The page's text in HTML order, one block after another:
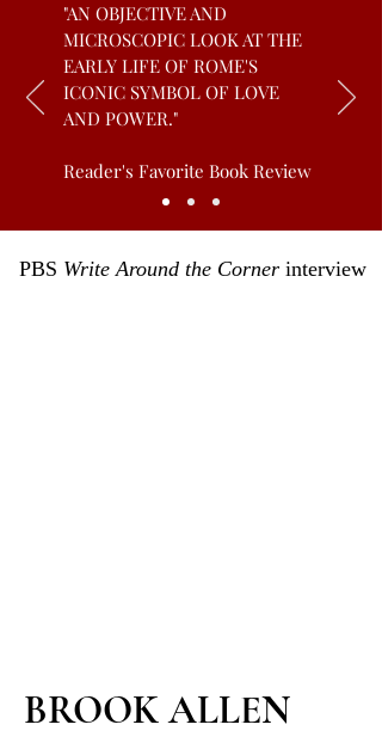
"AN OBJECTIVE AND
MICROSCOPIC LOOK AT THE
EARLY LIFE OF ROME'S
ICONIC SYMBOL OF LOVE
AND POWER."
Reader's Favorite Book Review
PBS Write Around the Corner interview
BROOK ALLEN